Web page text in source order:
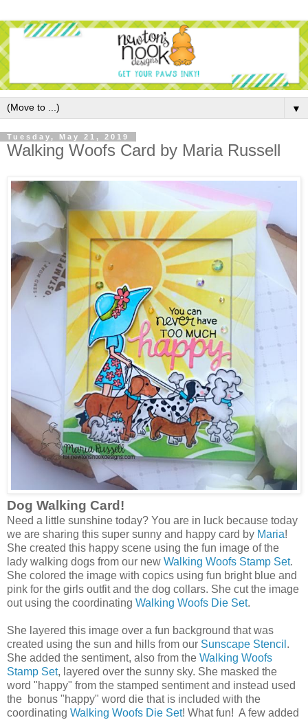
▼
Tuesday, May 21, 2019
Walking Woofs Card by Maria Russell
Dog Walking Card!
Need a little sunshine today? You are in luck because today
we are sharing this super sunny and happy card by Maria!
She created this happy scene using the fun image of the
lady walking dogs from our new Walking Woofs Stamp Set.
She colored the image with copics using fun bright blue and
pink for the girls outfit and the dog collars. She cut the image
out using the coordinating Walking Woofs Die Set.
She layered this image over a fun background that was
created using the sun and hills from our Sunscape Stencil .
She added the sentiment, also from the Walking Woofs
Stamp Set, layered over the sunny sky. She masked the
word "happy" from the stamped sentiment and instead used
the bonus "happy" word die that is included with the
coordinating Walking Woofs Die Set! What fun! A few added